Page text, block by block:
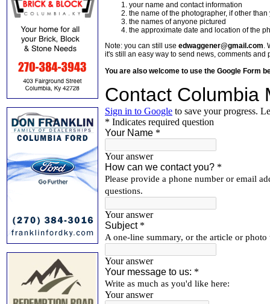
your name and contact information
the name of the photographer, if other than
the names of anyone pictured
the approximate date and location of the
Note: you can still use edwaggener@gmail.com.
it's still an easy way to send news, comments and
You are also welcome to use the Google Form